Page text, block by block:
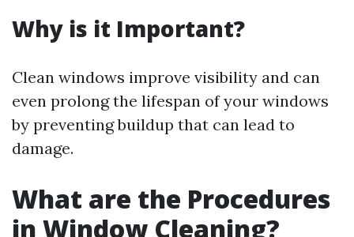
Why is it Important?
Clean windows improve visibility and can
even prolong the lifespan of your windows
by preventing buildup that can lead to
damage.
What are the Procedures
in Window Cleaning?